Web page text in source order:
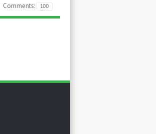
Comments: 100